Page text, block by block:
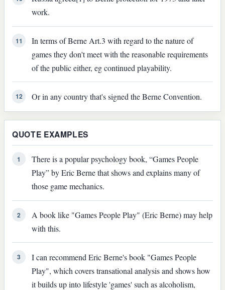
work.
11
In terms of Berne Art.3 with regard to the nature of
games they don't meet with the reasonable requirements
of the public either, eg continued playability.
12 Or in any country that's signed the Berne Convention.
QUOTE EXAMPLES
1
There is a popular psychology book, “Games People
Play” by Eric Berne that shows and explains many of
those game mechanics.
2
A book like "Games People Play" (Eric Berne) may help
with this.
3
I can recommend Eric Berne's book "Games People
Play", which covers transational analysis and shows how
it builds up into lifestyle 'games' such as alcoholism,